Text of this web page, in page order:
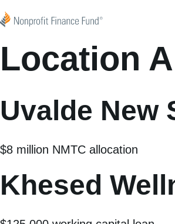
Nonprofit Finance Fund
Location
Uvalde New
$8 million NMTC allocation
Khesed